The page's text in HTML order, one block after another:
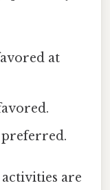
at
are